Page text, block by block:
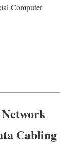
Computer
Cabling